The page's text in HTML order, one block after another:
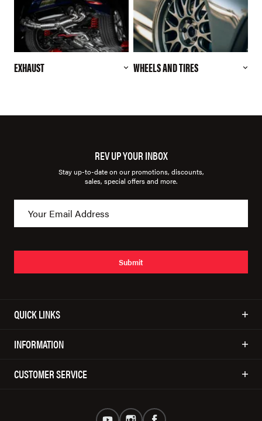
EXHAUST WHEELS AND TIRES
REV UP YOUR INBOX
Stay up-to-date on our promotions, discounts,
sales, special offers and more.
Submit
QUICK LINKS
INFORMATION
CUSTOMER SERVICE